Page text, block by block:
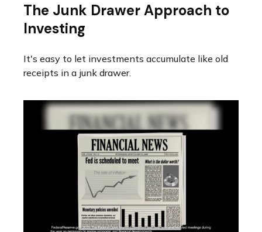
The Junk Drawer Approach to
Investing
It's easy to let investments accumulate like old
receipts in a junk drawer.